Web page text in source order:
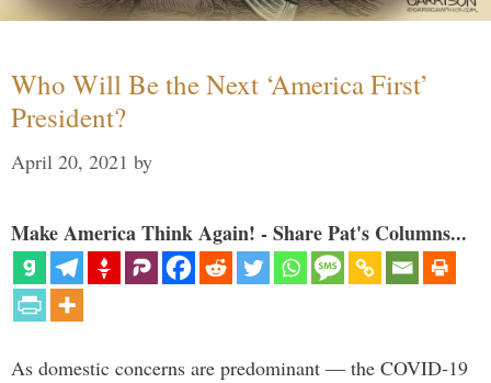
Who Will Be the Next ‘America First’
President?
April 20, 2021 by
Make America Think Again! - Share Pat's Columns...
As domestic concerns are predominant — the COVID-19